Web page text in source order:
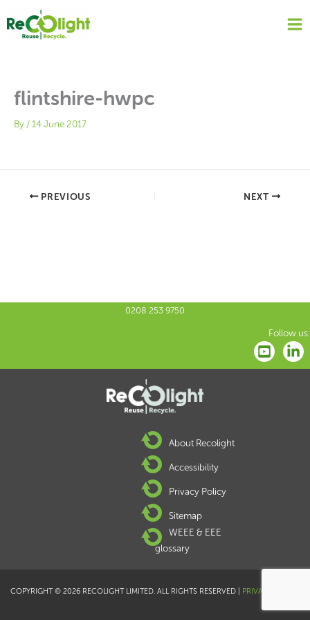
content
flintshire-hwpc
By /14 June 2017
PREVIOUS NEXT
0208 253 9750
Follow us:
About Recolight
Accessibility
Privacy Policy
Sitemap
WEEE & EEE
glossary
COPYRIGHT © 2026 RECOLIGHT LIMITED. ALL RIGHTS RESERVED | PRIVACY POLICY